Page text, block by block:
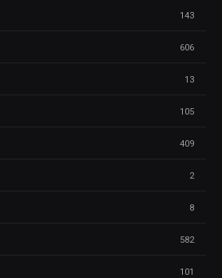
143
606
13
105
409
2
8
582
101